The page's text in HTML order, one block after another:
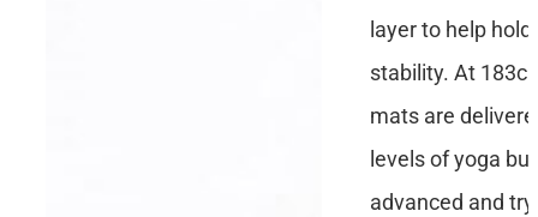
layer to help
stability. At
mats are
levels of yoga
advanced and